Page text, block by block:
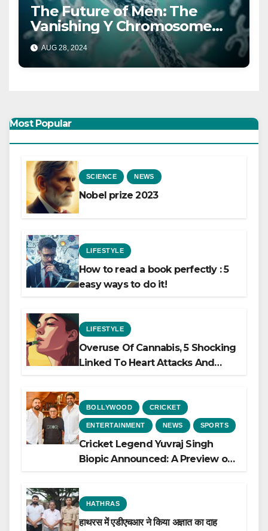
The Future of Men: The
Vanishing Y Chromosome
and What It Means
AUG 28, 2024
Most Popular
SCIENCE NEWS
Nobel prize 2023
LIFESTYLE
How to read a book perfectly : 5
easy ways to do it!
LIFESTYLE
Overuse Of Cannabis, 5 Shocking
Linked To Heart Attacks And
BOLLYWOOD CRICKET
ENTERTAINMENT NEWS SPORTS
Cricket Legend Yuvraj Singh
Biopic Announced: A Preview of
HATHRAS
हाथरस में एडीएचआर ने किया अज्ञात का दाह